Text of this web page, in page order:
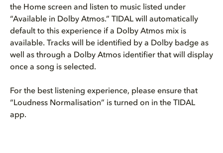
the Home screen and listen to music listed under
“Available in Dolby Atmos.” TIDAL will automatically
default to this experience if a Dolby Atmos mix is
available. Tracks will be identified by a Dolby badge as
well as through a Dolby Atmos identifier that will display
once a song is selected.
For the best listening experience, please ensure that
“Loudness Normalisation” is turned on in the TIDAL
app.